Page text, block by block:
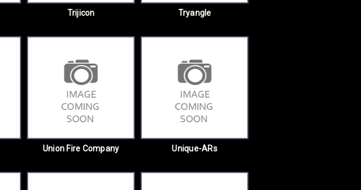
Trijicon Tryangle
Union Fire Company Unique-ARs